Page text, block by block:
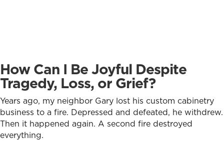
How Can I Be Joyful Despite
Tragedy, Loss, or Grief?
Years ago, my neighbor Gary lost his custom cabinetry
business to a fire. Depressed and defeated, he withdrew.
Then it happened again. A second fire destroyed
everything.